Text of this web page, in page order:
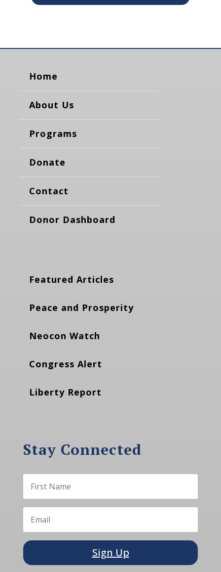
Home
About Us
Programs
Donate
Contact
Donor Dashboard
Featured Articles
Peace and Prosperity
Neocon Watch
Congress Alert
Liberty Report
Stay Connected
Sign Up